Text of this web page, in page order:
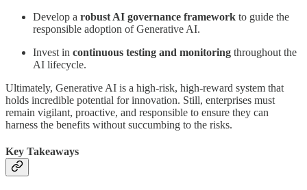
Develop a robust AI governance framework to guide the
responsible adoption of Generative AI.
Invest in continuous testing and monitoring throughout the
AI lifecycle.
Ultimately, Generative AI is a high-risk, high-reward system that
holds incredible potential for innovation. Still, enterprises must
remain vigilant, proactive, and responsible to ensure they can
harness the benefits without succumbing to the risks.
Key Takeaways